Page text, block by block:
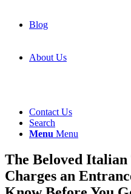
Blog
About Us
Contact Us
Search
Menu Menu
The Beloved
Charges an